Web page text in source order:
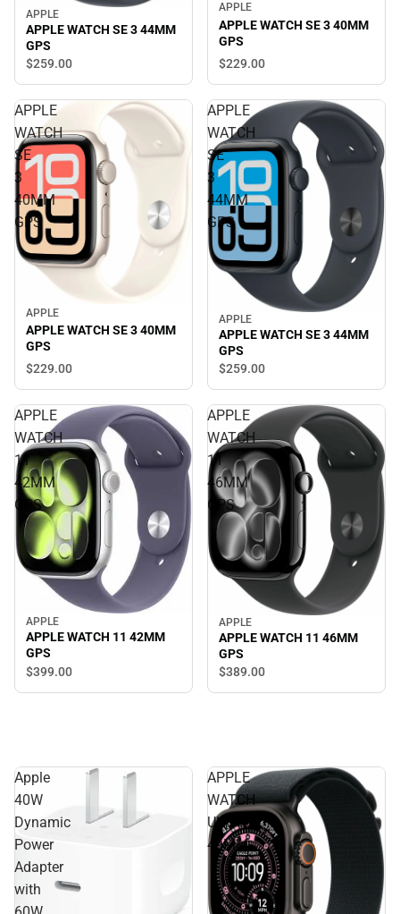
APPLE
APPLE WATCH SE 3 44MM
GPS
$259.00
APPLE
APPLE WATCH SE 3 40MM
GPS
$229.00
APPLE
WATCH
SE
3
40MM
GPS
APPLE
APPLE WATCH SE 3 40MM
GPS
$229.00
APPLE
WATCH
SE
3
44MM
GPS
APPLE
APPLE WATCH SE 3 44MM
GPS
$259.00
APPLE
WATCH
11
42MM
GPS
APPLE
APPLE WATCH 11 42MM
GPS
$399.00
APPLE
WATCH
11
46MM
GPS
APPLE
APPLE WATCH 11 46MM
GPS
$389.00
Apple
40W
Dynamic
Power
Adapter
with
APPLE
WATCH
ULTRA3
49MM